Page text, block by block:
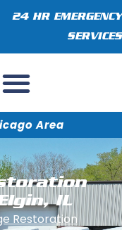
24 HR EMERGENCY
SERVICES
Area
IL
Restoration